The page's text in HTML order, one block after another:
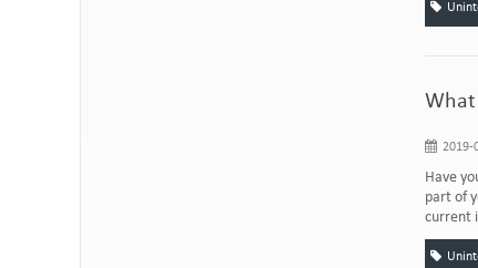
2019-
Have
part of
current